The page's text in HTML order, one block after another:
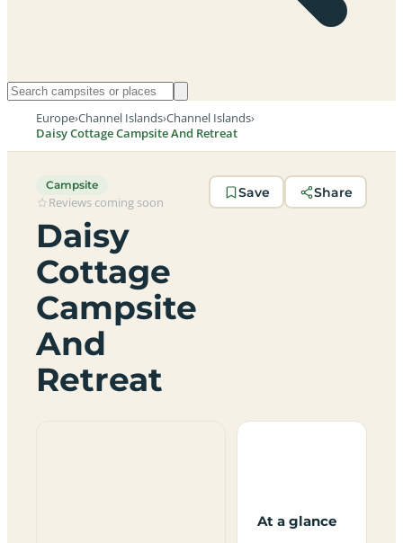
Europe›Channel Islands›Channel Islands›
Daisy Cottage Campsite And Retreat
Campsite
Reviews coming soon
Daisy
Cottage
Campsite
And
Retreat
Save Share
At a glance